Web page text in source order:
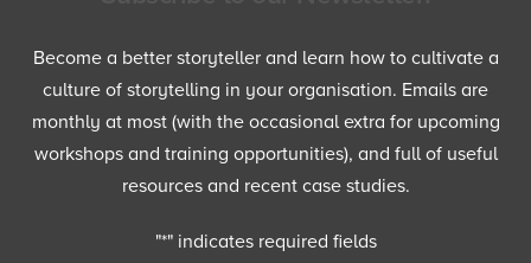
Become a better storyteller and learn how to cultivate a
culture of storytelling in your organisation. Emails are
monthly at most (with the occasional extra for upcoming
workshops and training opportunities), and full of useful
resources and recent case studies.
"*" indicates required fields